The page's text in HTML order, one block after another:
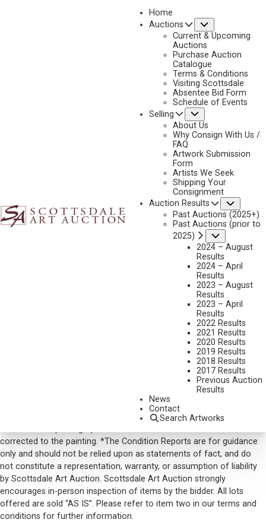
Home
Auctions
Current & Upcoming
Auctions
Purchase Auction
Catalogue
Terms & Conditions
Visiting Scottsdale
Absentee Bid Form
Schedule of Events
Selling
About Us
Why Consign With Us /
FAQ
Artwork Submission
Form
Artists We Seek
Shipping Your
Consignment
Auction Results
Past Auctions (2025+)
Past Auctions (prior to
2025)
2024 – August
Results
2024 – April
Results
2023 – August
Results
2023 – April
Results
2022 Results
2021 Results
2020 Results
2019 Results
2018 Results
2017 Results
Previous Auction
Results
News
Contact
Search Artworks
NEXT
HARRY JACKSON
BRONZE, CAST NUMBER 15P
VIEW MORE BY THIS ARTIST
Phone: (480) 945-0225
Please note that the first unframed photo is most accurate for
corrected to the painting. *The Condition Reports are for guidance
only and should not be relied upon as statements of fact, and do
not constitute a representation, warranty, or assumption of liability
by Scottsdale Art Auction. Scottsdale Art Auction strongly
encourages in-person inspection of items by the bidder. All lots
offered are sold “AS IS”. Please refer to item two in our terms and
conditions for further information.